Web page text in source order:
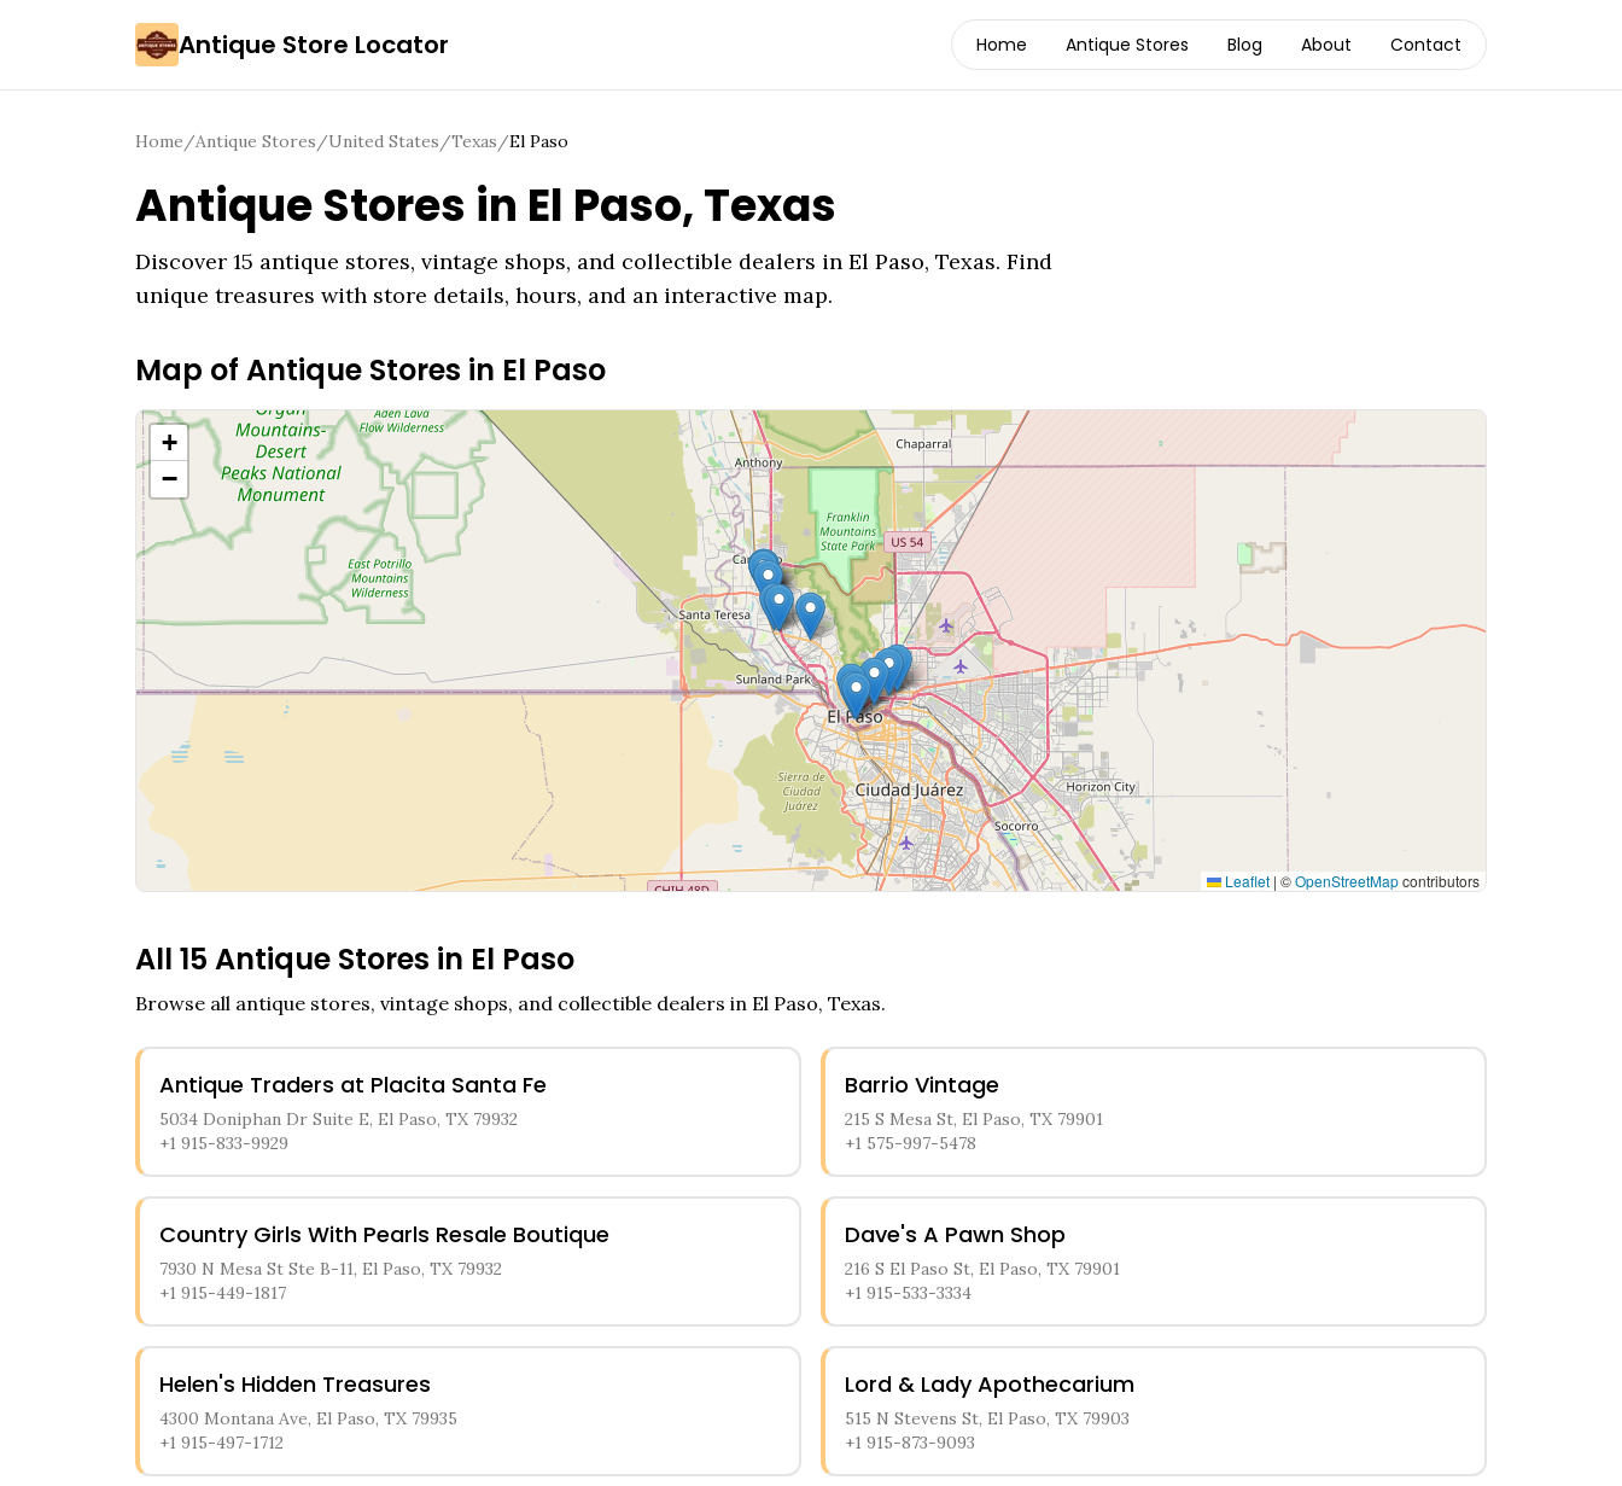
Antique Store Locator Home Antique Stores Blog About Contact
Home/Antique Stores/United States/Texas/El Paso
Antique Stores in El Paso,Texas
Discover 15 antique stores, vintage shops, and collectible dealers in El Paso, Texas. Find
unique treasures with store details, hours, and an interactive map.
Map of Antique Stores in El Paso
+
−
Leaflet | ©OpenStreetMapcontributors
All 15 Antique Stores in El Paso
Browse all antique stores, vintage shops, and collectible dealers in El Paso, Texas.
Antique Traders at Placita Santa Fe
5034 Doniphan Dr Suite E, El Paso, TX 79932
+1 915-833-9929
Barrio Vintage
215 S Mesa St, El Paso, TX 79901
+1 575-997-5478
Country Girls With Pearls Resale Boutique
7930 N Mesa St Ste B-11, El Paso, TX 79932
+1 915-449-1817
Dave's A Pawn Shop
216 S El Paso St, El Paso, TX 79901
+1 915-533-3334
Helen's Hidden Treasures
4300 Montana Ave, El Paso, TX 79935
+1 915-497-1712
Lord & Lady Apothecarium
515 N Stevens St, El Paso, TX 79903
+1 915-873-9093